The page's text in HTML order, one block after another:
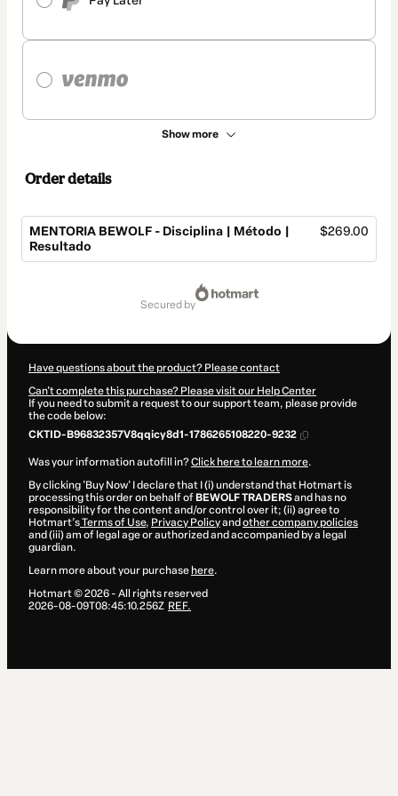
Show more
Order details
MENTORIA BEWOLF - Disciplina | Método |
Resultado
$269.00
secured by
Have questions about the product? Please contact
Can't complete this purchase? Please visit our Help Center
If you need to submit a request to our support team, please provide
the code below:
CKTID-B96832357V8qqicy8d1-1786265108220-9232
Was your information autofill in?Click here to learn more.
By clicking 'Buy Now' I declare that I (i) understand that Hotmart is
processing this order on behalf of BEWOLF TRADERSand has no
responsibility for the content and/or control over it; (ii) agree to
Hotmart’sTerms of Use, Privacy Policyand other company policies
and (iii) am of legal age or authorized and accompanied by a legal
guardian.
Learn more about your purchase here.
Hotmart ©2026- All rights reserved
2026-08-09T08:45:10.256Z REF.